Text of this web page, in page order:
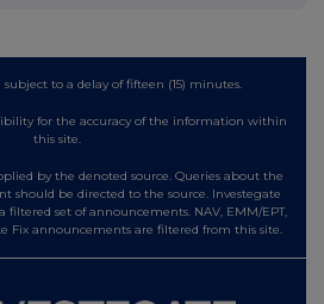
to a delay of fifteen (15) minutes.
for the accuracy of the information within
this site.
by the denoted source. Queries about the
should be directed to the source. Investegate
filtered set of announcements. NAV, EMM/EPT,
Fix announcements are filtered from this site.